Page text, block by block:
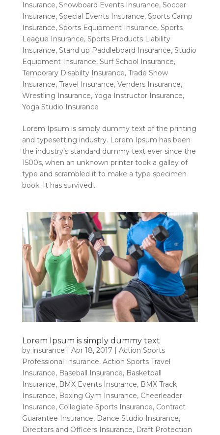
Insurance, Snowboard Events Insurance, Soccer
Insurance, Special Events Insurance, Sports Camp
Insurance, Sports Equipment Insurance, Sports
League Insurance, Sports Products Liability
Insurance, Stand up Paddleboard Insurance, Studio
Equipment Insurance, Surf School Insurance,
Temporary Disabilty Insurance, Trade Show
Insurance, Travel Insurance, Venders Insurance,
Wrestling Insurance, Yoga Instructor Insurance,
Yoga Studio Insurance
Lorem Ipsum is simply dummy text of the printing
and typesetting industry. Lorem Ipsum has been
the industry’s standard dummy text ever since the
1500s, when an unknown printer took a galley of
type and scrambled it to make a type specimen
book. It has survived...
Lorem Ipsum is simply dummy text
by insurance Apr 18, 2017
Action Sports
Professional Insurance, Action Sports Travel
Insurance, Baseball Insurance, Basketball
Insurance, BMX Events Insurance, BMX Track
Insurance, Boxing Gym Insurance, Cheerleader
Insurance, Collegiate Sports Insurance, Contract
Guarantee Insurance, Dance Studio Insurance,
Directors and Officers Insurance, Draft Protection